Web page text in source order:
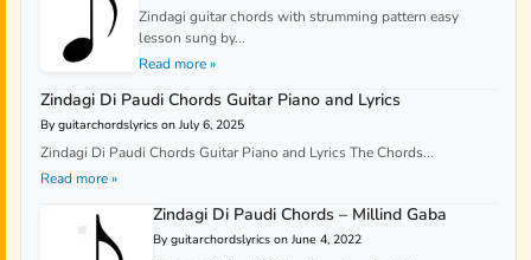
Zindagi guitar chords with strumming pattern easy
lesson sung by...
Read more »
Zindagi Di Paudi Chords Guitar Piano and Lyrics
By guitarchordslyrics on July 6, 2025
Zindagi Di Paudi Chords Guitar Piano and Lyrics The Chords...
Read more »
Zindagi Di Paudi Chords – Millind Gaba
By guitarchordslyrics on June 4, 2022